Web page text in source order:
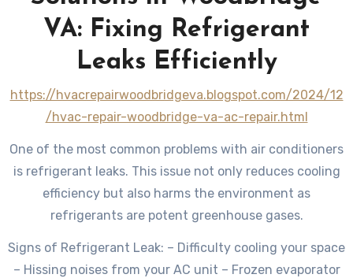
VA: Fixing Refrigerant
Leaks Efficiently
https://hvacrepairwoodbridgeva.blogspot.com/2024/12
/hvac-repair-woodbridge-va-ac-repair.html
One of the most common problems with air conditioners
is refrigerant leaks. This issue not only reduces cooling
efficiency but also harms the environment as
refrigerants are potent greenhouse gases.
Signs of Refrigerant Leak: – Difficulty cooling your space
– Hissing noises from your AC unit – Frozen evaporator